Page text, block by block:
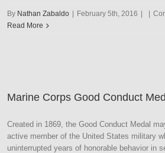
By Nathan Zabaldo | February 5th, 2016 | |
Read More
Marine Corps Good Conduct
Created in 1869, the Good Conduct Medal
active member of the United States military
uninterrupted years of honorable behavior in